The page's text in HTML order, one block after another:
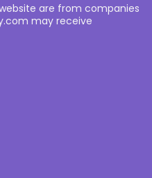
are from companies
may receive